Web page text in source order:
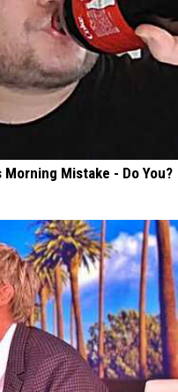
Mistake - Do You?